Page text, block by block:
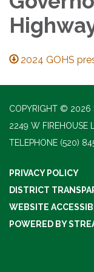
2024 GOHS
COPYRIGHT © 2026
2249 W FIREHOUSE
TELEPHONE (520)
PRIVACY POLICY
DISTRICT
WEBSITE
POWERED BY